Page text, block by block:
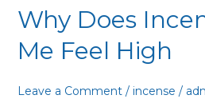
Why Does
Me Feel High
Leave a Comment / incense /